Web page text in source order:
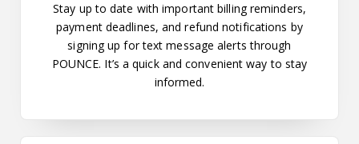
Stay up to date with important billing reminders,
payment deadlines, and refund notifications by
signing up for text message alerts through
POUNCE. It’s a quick and convenient way to stay
informed.